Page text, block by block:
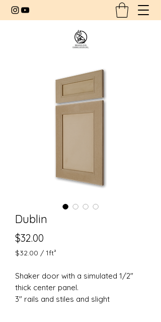
Dublin
$32.00
$32.00 / 1ft²
per
1
Square
foot
Shaker door with a simulated 1/2"
thick center panel.
3" rails and stiles and slight